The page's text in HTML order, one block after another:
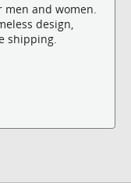
men and women.
design,
shipping.